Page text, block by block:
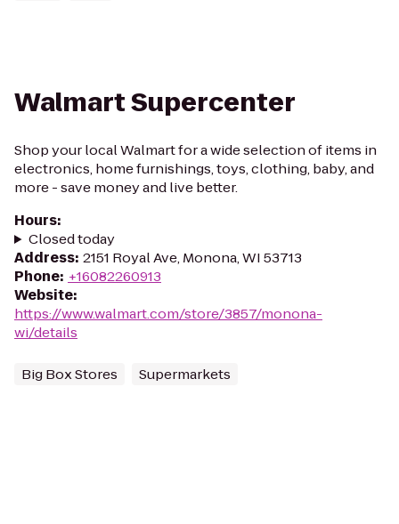
Walmart Supercenter
Shop your local Walmart for a wide selection of items in
electronics, home furnishings, toys, clothing, baby, and
more - save money and live better.
Hours:
Closed today
Address: 2151 Royal Ave, Monona, WI 53713
Phone: +16082260913
Website:
https://www.walmart.com/store/3857/monona-
wi/details
Big Box Stores Supermarkets